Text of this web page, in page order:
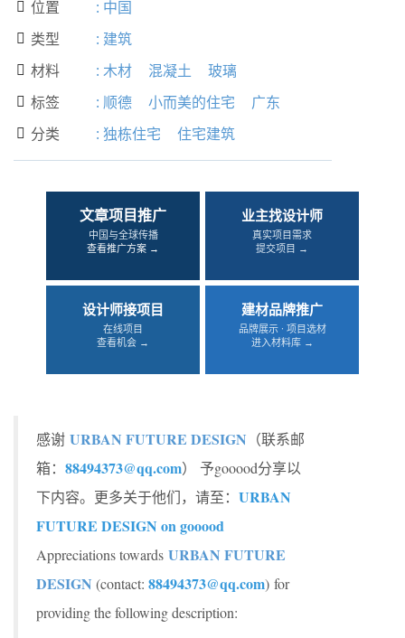
 位置 : 中国
 类型 : 建筑
 材料 : 木材 混凝土 玻璃
 标签 : 顺德 小而美的住宅 广东
 分类 : 独栋住宅 住宅建筑
文章项目推广
中国与全球传播
查看推广方案 →
业主找设计师
真实项目需求
提交项目 →
设计师接项目
在线项目
查看机会 →
建材品牌推广
品牌展示 · 项目选材
进入材料库 →
感谢 URBAN FUTURE DESIGN （联系邮
箱： 88494373@qq.com） 予gooood分享以
下内容。更多关于他们，请至： URBAN
FUTURE DESIGN on gooood
Appreciations towards URBAN FUTURE
DESIGN (contact: 88494373@qq.com) for
providing the following description: